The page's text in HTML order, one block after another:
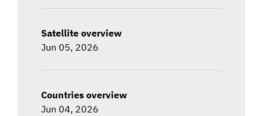
Satellite overview
Jun 05, 2026
Countries overview
Jun 04, 2026